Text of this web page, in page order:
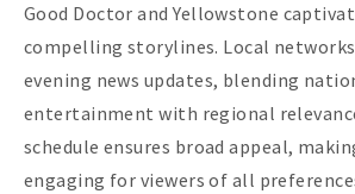
Good Doctor and Yellowstone
compelling storylines. Local
evening news updates, blending
entertainment with regional
schedule ensures broad appeal,
engaging for viewers of all